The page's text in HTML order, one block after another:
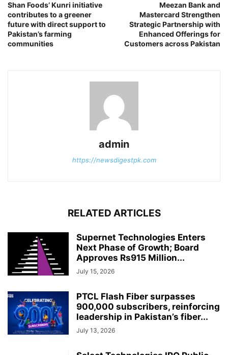
Shan Foods’ Kunri initiative
contributes to a greener
future with direct support to
Pakistan’s farming
communities
Meezan Bank and
Mastercard Strengthen
Strategic Partnership with
Enhanced Offerings for
Customers across Pakistan
admin
https://newsdigestpk.com
RELATED ARTICLES
Supernet Technologies Enters
Next Phase of Growth; Board
Approves Rs915 Million...
July 15, 2026
PTCL Flash Fiber surpasses
900,000 subscribers, reinforcing
leadership in Pakistan’s fiber...
July 13, 2026